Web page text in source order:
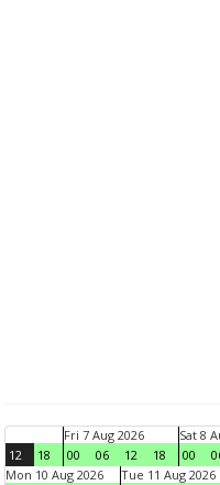
12 18
Fri 7 Aug 2026
00
06 12 18
Sat 8
00
Mon 10 Aug 2026
Tue 11 Aug 2026